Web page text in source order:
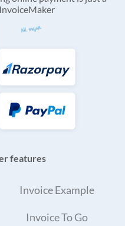
features
Invoice Example
Invoice To Go